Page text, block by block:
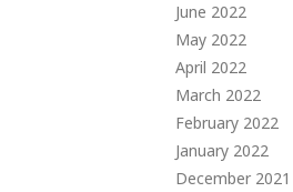
June 2022
May 2022
April 2022
March 2022
February 2022
January 2022
December 2021